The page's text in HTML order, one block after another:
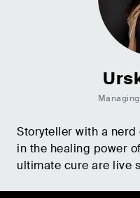
Storyteller with a
in the healing power
ultimate cure are live